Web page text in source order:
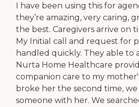
I have been using this for
they’re amazing, very caring,
the best. Caregivers arrive on
My Initial call and request for
handled quickly. They able to
Nurta Home Healthcare
companion care to my
broke her the second time,
someone with her. We